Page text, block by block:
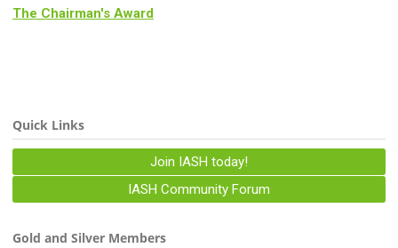
The Chairman's Award
Quick Links
Join IASH today!
IASH Community Forum
Gold and Silver Members